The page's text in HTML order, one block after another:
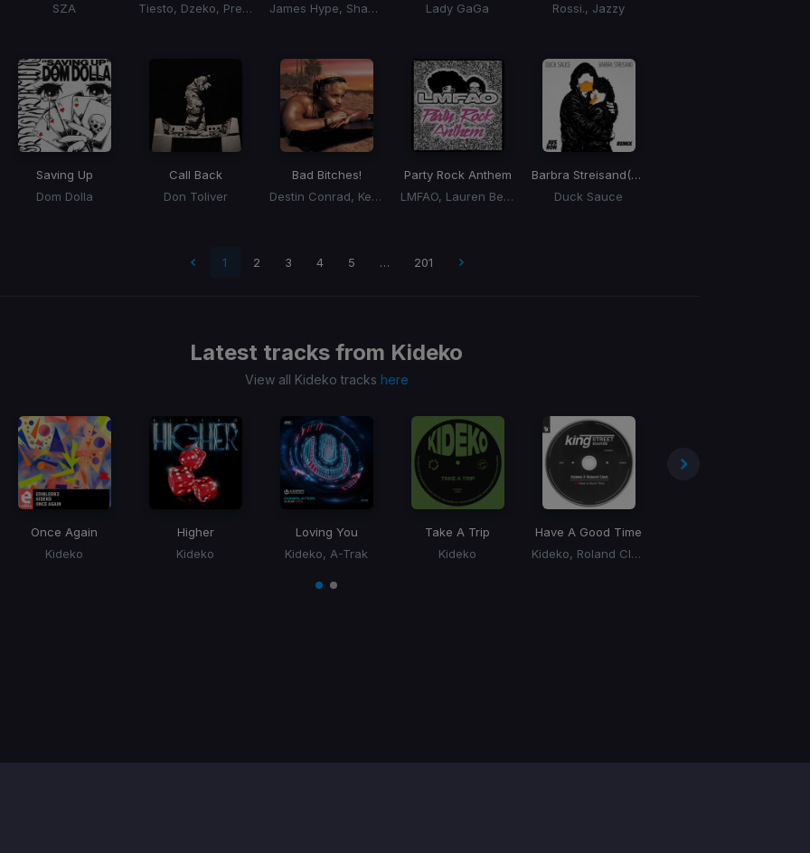
SZA
Tiesto, Dzeko, Preme, Post Malone
James Hype, Shamiya Battles
Lady GaGa
Rossi., Jazzy
Saving Up
Dom Dolla
Call Back
Don Toliver
Bad Bitches!
Destin Conrad, Kehlani
Party Rock Anthem
LMFAO, Lauren Bennett, Goon Rock
Barbra Streisand(Jus Ron Remix)
Duck Sauce
1 2 3 4 5 … 201
Latest tracks from Kideko
View all Kideko tracks here
Once Again
Kideko
Higher
Kideko
Loving You
Kideko, A-Trak
Take A Trip
Kideko
Have A Good Time
Kideko, Roland Clark